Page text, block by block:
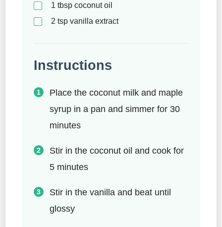
1 tbsp coconut oil
2 tsp vanilla extract
Instructions
Place the coconut milk and maple
syrup in a pan and simmer for 30
minutes
Stir in the coconut oil and cook for
5 minutes
Stir in the vanilla and beat until
glossy